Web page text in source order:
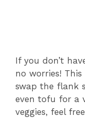
If you don’t
no worries!
swap the flank
even tofu for a
veggies, feel